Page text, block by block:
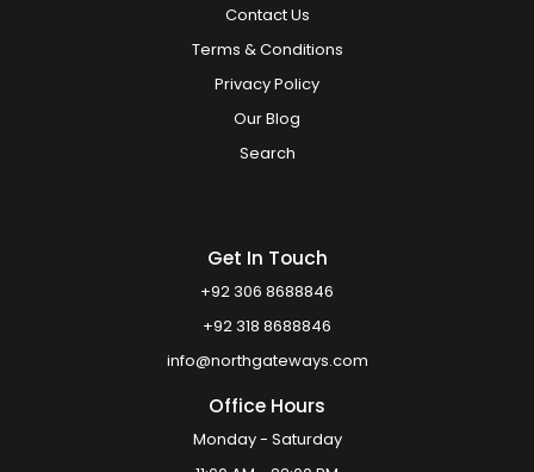
Contact Us
Terms & Conditions
Privacy Policy
Our Blog
Search
Get In Touch
+92 306 8688846
+92 318 8688846
info@northgateways.com
Office Hours
Monday - Saturday